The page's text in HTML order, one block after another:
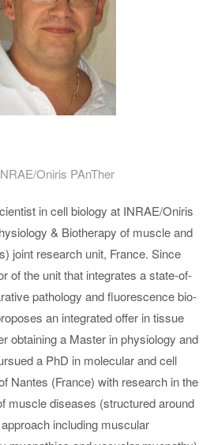
Oniris PAnTher
in cell biology at INRAE/Oniris
& Biotherapy of muscle and
joint research unit, France. Since
of the unit that integrates a state-of-
pathology and fluorescence bio-
an integrated offer in tissue
obtaining a Master in physiology and
a PhD in molecular and cell
Nantes (France) with research in the
muscle diseases (structured around
including muscular